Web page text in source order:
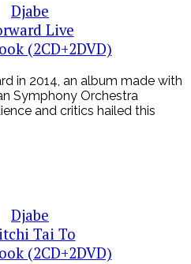
Djabe
Live
(2CD+2DVD)
in 2014, an album made with
Symphony Orchestra
and critics hailed this
Djabe
Tai To
(2CD+2DVD)